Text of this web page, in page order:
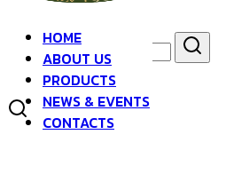
contentHOME
ABOUT US
PRODUCTS
NEWS & EVENTS
CONTACTS
Search
for:
asdfsad